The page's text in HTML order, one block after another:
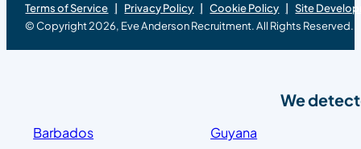
Terms of Service Privacy Policy Cookie Policy
Site
© Copyright 2026, Eve Anderson Recruitment. All Rights Reserved.
We
Barbados Guyana